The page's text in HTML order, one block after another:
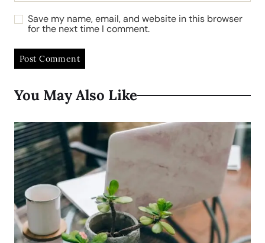
Save my name, email, and website in this browser
for the next time I comment.
You May Also Like